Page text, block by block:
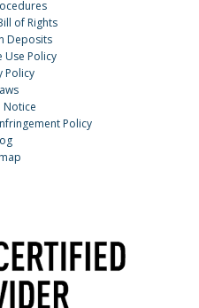
of Rights
Deposits
Use Policy
Policy
Notice
Policy